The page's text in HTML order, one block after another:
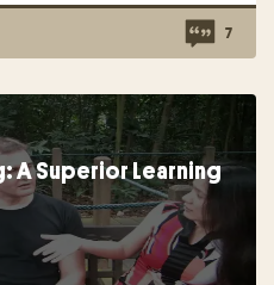
7
A Superior Learning